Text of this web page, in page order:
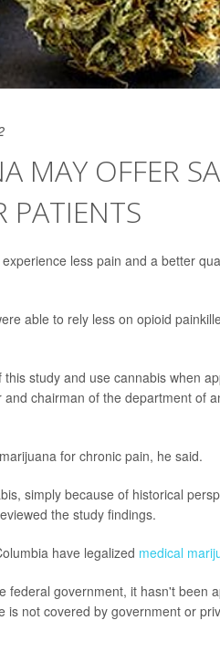
MAY OFFER
PATIENTS
less pain and a better
able to rely less on opioid
study and use cannabis when
chairman of the department of
for chronic pain, he said.
simply because of historical
the study findings.
have legalized medical
federal government, it hasn't been
not covered by government or